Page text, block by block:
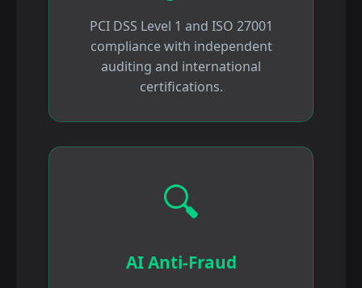
PCI DSS Level 1 and ISO 27001
compliance with independent
auditing and international
certifications.
🔍
AI Anti-Fraud